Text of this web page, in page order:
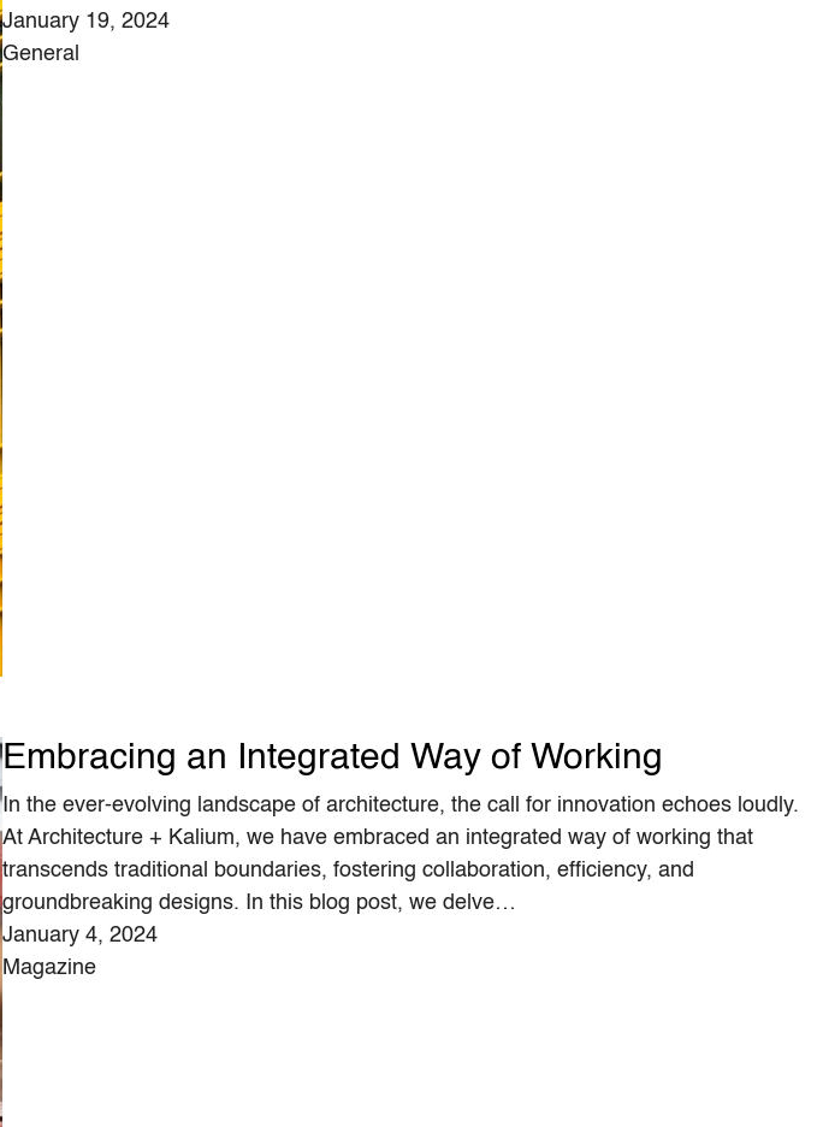
January 19, 2024
General
Embracing an Integrated Way of Working
In the ever-evolving landscape of architecture, the call for innovation echoes loudly.
At Architecture + Kalium, we have embraced an integrated way of working that
transcends traditional boundaries, fostering collaboration, efficiency, and
groundbreaking designs. In this blog post, we delve…
January 4, 2024
Magazine